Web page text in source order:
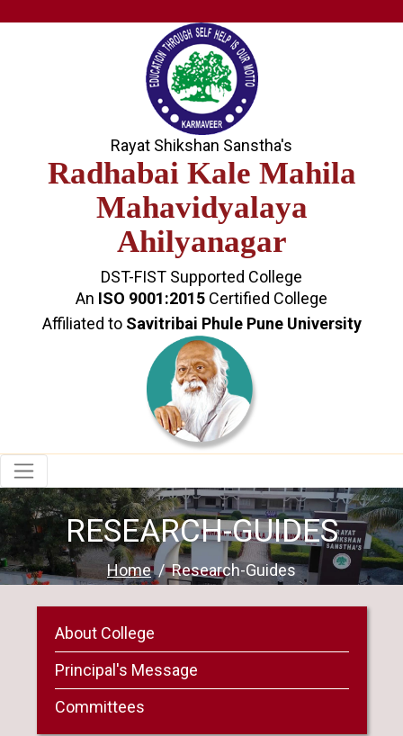
Rayat Shikshan Sanstha's
Radhabai Kale Mahila
Mahavidyalaya
Ahilyanagar
DST-FIST Supported College
An ISO 9001:2015 Certified College
Affiliated to Savitribai Phule Pune University
RESEARCH-GUIDES
Home Research-Guides
About College
Principal's Message
Committees